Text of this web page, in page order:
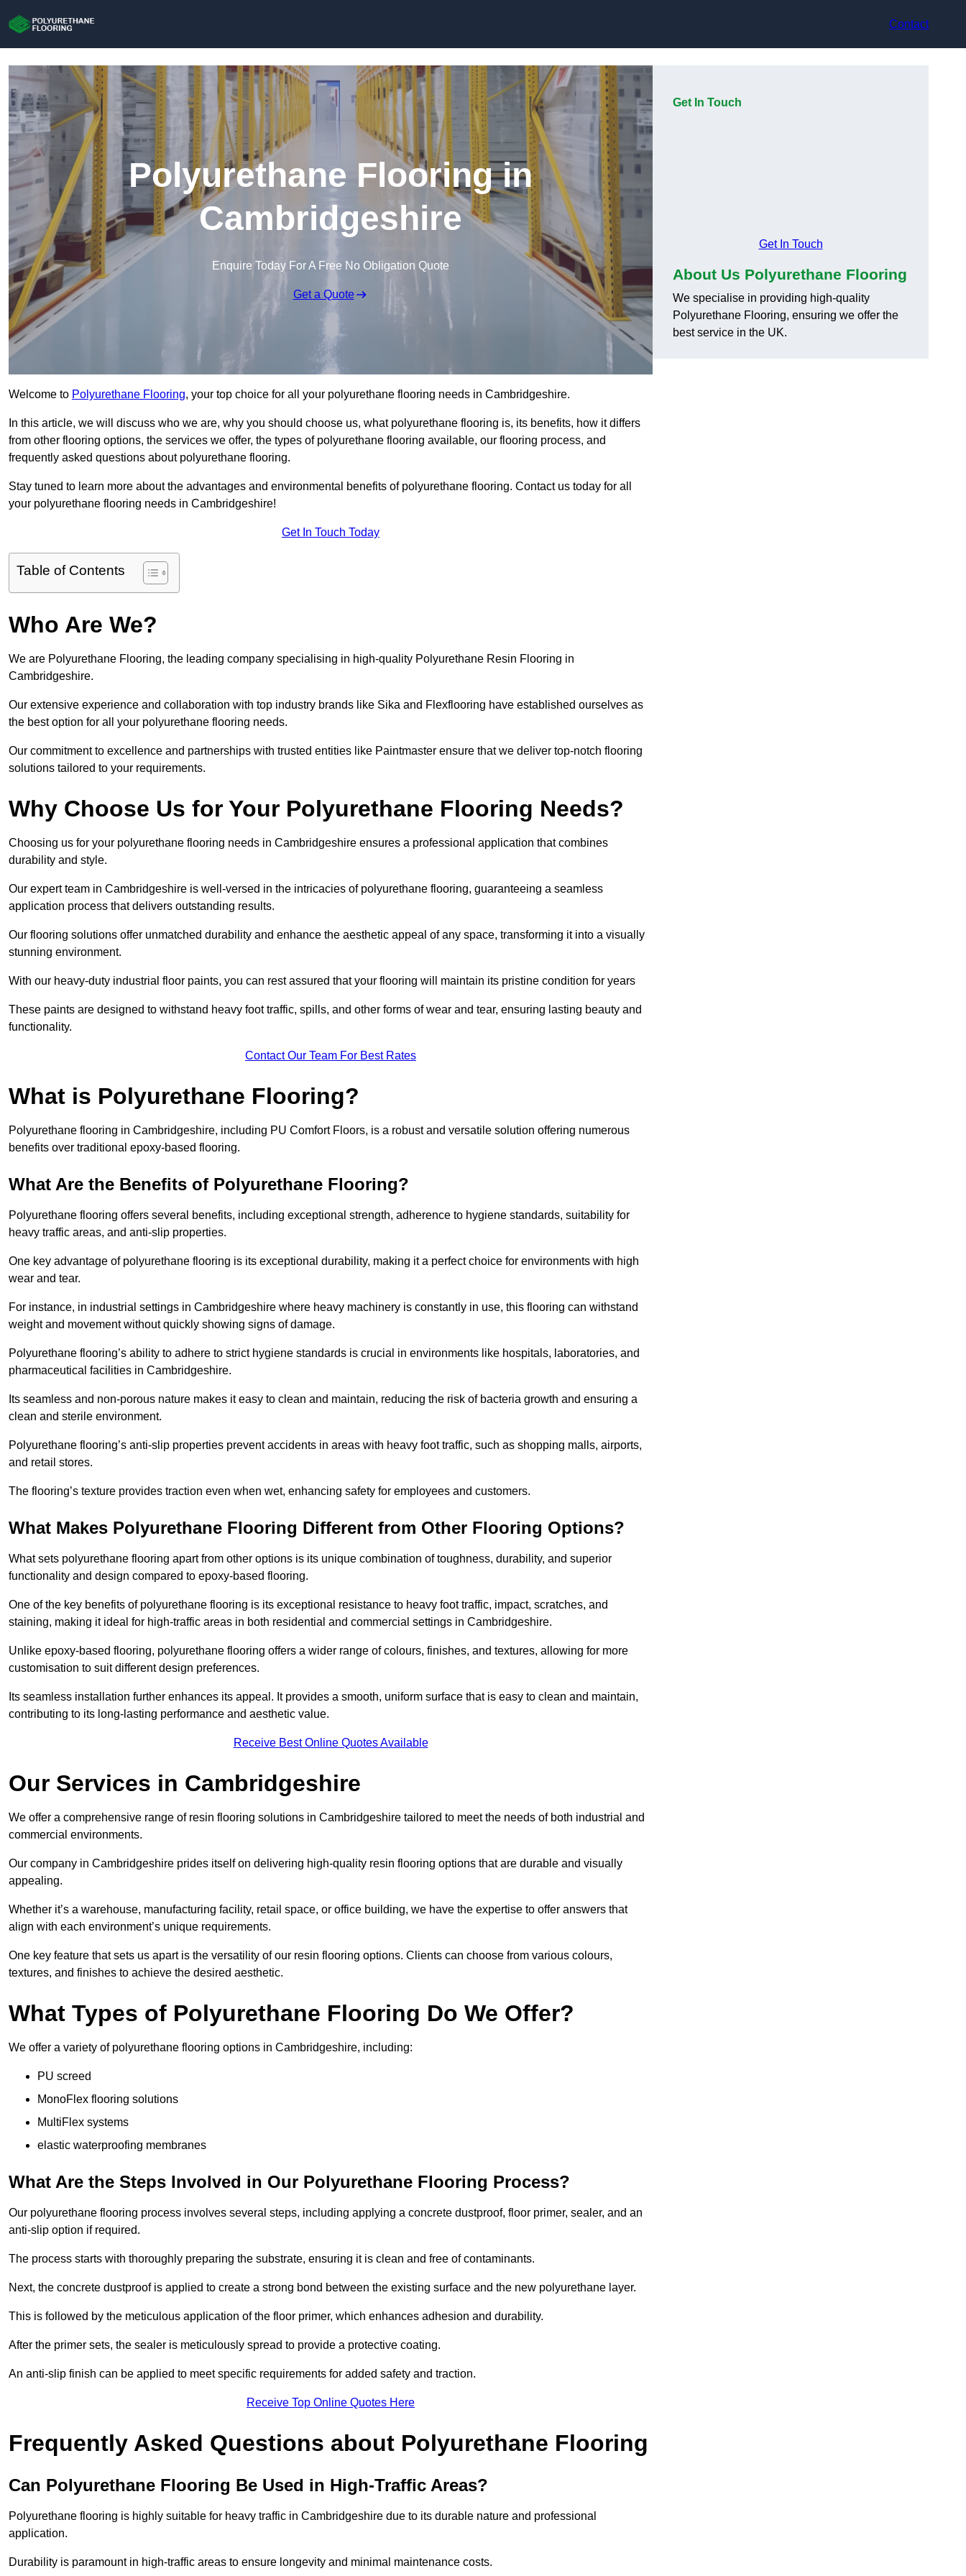
Contact
Polyurethane Flooring in
Cambridgeshire
Enquire Today For A Free No Obligation Quote
Get a Quote
Welcome to Polyurethane Flooring, your top choice for all your polyurethane flooring needs in Cambridgeshire.
In this article, we will discuss who we are, why you should choose us, what polyurethane flooring is, its benefits, how it differs
from other flooring options, the services we offer, the types of polyurethane flooring available, our flooring process, and
frequently asked questions about polyurethane flooring.
Stay tuned to learn more about the advantages and environmental benefits of polyurethane flooring. Contact us today for all
your polyurethane flooring needs in Cambridgeshire!
Get In Touch Today
Table of Contents
Who Are We?
We are Polyurethane Flooring, the leading company specialising in high-quality Polyurethane Resin Flooring in
Cambridgeshire.
Our extensive experience and collaboration with top industry brands like Sika and Flexflooring have established ourselves as
the best option for all your polyurethane flooring needs.
Our commitment to excellence and partnerships with trusted entities like Paintmaster ensure that we deliver top-notch flooring
solutions tailored to your requirements.
Why Choose Us for Your Polyurethane Flooring Needs?
Choosing us for your polyurethane flooring needs in Cambridgeshire ensures a professional application that combines
durability and style.
Our expert team in Cambridgeshire is well-versed in the intricacies of polyurethane flooring, guaranteeing a seamless
application process that delivers outstanding results.
Our flooring solutions offer unmatched durability and enhance the aesthetic appeal of any space, transforming it into a visually
stunning environment.
With our heavy-duty industrial floor paints, you can rest assured that your flooring will maintain its pristine condition for years
These paints are designed to withstand heavy foot traffic, spills, and other forms of wear and tear, ensuring lasting beauty and
functionality.
Contact Our Team For Best Rates
What is Polyurethane Flooring?
Polyurethane flooring in Cambridgeshire, including PU Comfort Floors, is a robust and versatile solution offering numerous
benefits over traditional epoxy-based flooring.
What Are the Benefits of Polyurethane Flooring?
Polyurethane flooring offers several benefits, including exceptional strength, adherence to hygiene standards, suitability for
heavy traffic areas, and anti-slip properties.
One key advantage of polyurethane flooring is its exceptional durability, making it a perfect choice for environments with high
wear and tear.
For instance, in industrial settings in Cambridgeshire where heavy machinery is constantly in use, this flooring can withstand
weight and movement without quickly showing signs of damage.
Polyurethane flooring’s ability to adhere to strict hygiene standards is crucial in environments like hospitals, laboratories, and
pharmaceutical facilities in Cambridgeshire.
Its seamless and non-porous nature makes it easy to clean and maintain, reducing the risk of bacteria growth and ensuring a
clean and sterile environment.
Polyurethane flooring’s anti-slip properties prevent accidents in areas with heavy foot traffic, such as shopping malls, airports,
and retail stores.
The flooring’s texture provides traction even when wet, enhancing safety for employees and customers.
What Makes Polyurethane Flooring Different from Other Flooring Options?
What sets polyurethane flooring apart from other options is its unique combination of toughness, durability, and superior
functionality and design compared to epoxy-based flooring.
One of the key benefits of polyurethane flooring is its exceptional resistance to heavy foot traffic, impact, scratches, and
staining, making it ideal for high-traffic areas in both residential and commercial settings in Cambridgeshire.
Unlike epoxy-based flooring, polyurethane flooring offers a wider range of colours, finishes, and textures, allowing for more
customisation to suit different design preferences.
Its seamless installation further enhances its appeal. It provides a smooth, uniform surface that is easy to clean and maintain,
contributing to its long-lasting performance and aesthetic value.
Receive Best Online Quotes Available
Our Services in Cambridgeshire
We offer a comprehensive range of resin flooring solutions in Cambridgeshire tailored to meet the needs of both industrial and
commercial environments.
Our company in Cambridgeshire prides itself on delivering high-quality resin flooring options that are durable and visually
appealing.
Whether it’s a warehouse, manufacturing facility, retail space, or office building, we have the expertise to offer answers that
align with each environment’s unique requirements.
One key feature that sets us apart is the versatility of our resin flooring options. Clients can choose from various colours,
textures, and finishes to achieve the desired aesthetic.
What Types of Polyurethane Flooring Do We Offer?
We offer a variety of polyurethane flooring options in Cambridgeshire, including:
PU screed
MonoFlex flooring solutions
MultiFlex systems
elastic waterproofing membranes
What Are the Steps Involved in Our Polyurethane Flooring Process?
Our polyurethane flooring process involves several steps, including applying a concrete dustproof, floor primer, sealer, and an
anti-slip option if required.
The process starts with thoroughly preparing the substrate, ensuring it is clean and free of contaminants.
Next, the concrete dustproof is applied to create a strong bond between the existing surface and the new polyurethane layer.
This is followed by the meticulous application of the floor primer, which enhances adhesion and durability.
After the primer sets, the sealer is meticulously spread to provide a protective coating.
An anti-slip finish can be applied to meet specific requirements for added safety and traction.
Receive Top Online Quotes Here
Frequently Asked Questions about Polyurethane Flooring
Can Polyurethane Flooring Be Used in High-Traffic Areas?
Polyurethane flooring is highly suitable for heavy traffic in Cambridgeshire due to its durable nature and professional
application.
Durability is paramount in high-traffic areas to ensure longevity and minimal maintenance costs.
Get In Touch
Get In Touch
About Us Polyurethane Flooring
We specialise in providing high-quality
Polyurethane Flooring, ensuring we offer the
best service in the UK.